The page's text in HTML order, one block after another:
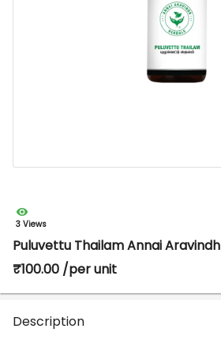
3 Views
Puluvettu Thailam Annai Aravindh
₹100.00 /per unit
Description